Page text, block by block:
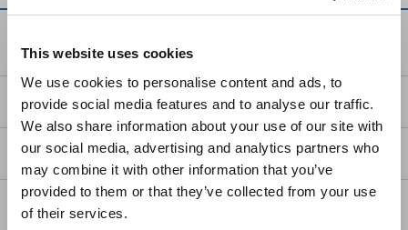
This website uses cookies
We use cookies to personalise content and ads, to
provide social media features and to analyse our traffic.
We also share information about your use of our site with
our social media, advertising and analytics partners who
may combine it with other information that you’ve
provided to them or that they’ve collected from your use
of their services.
Europe
East Asia
日本語 / コーポレート・IR
日本語 / 製品・サービス
简体中文
Service & Support
my HIOKI
Downloads
FAQ